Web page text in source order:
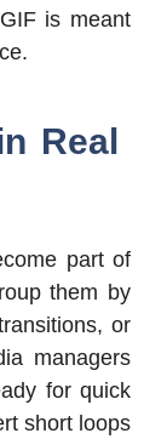
is meant
Real
part of
them by
or
managers
for quick
short loops